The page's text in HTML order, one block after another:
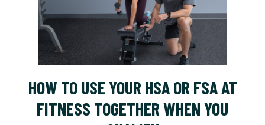
HOW TO USE YOUR HSA OR FSA AT
FITNESS TOGETHER WHEN YOU